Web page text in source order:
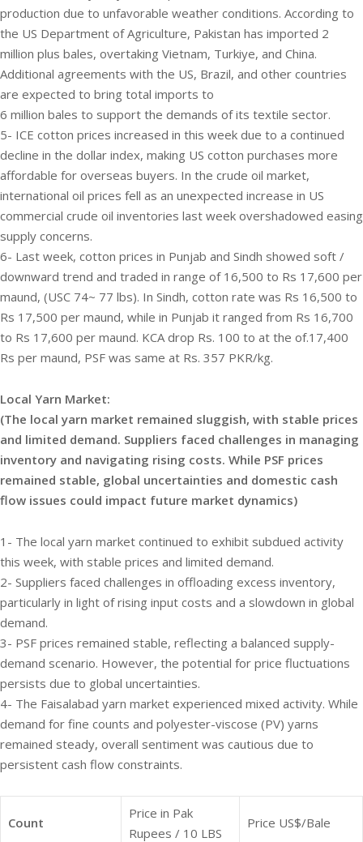
production due to unfavorable weather conditions. According to
the US Department of Agriculture, Pakistan has imported 2
million plus bales, overtaking Vietnam, Turkiye, and China.
Additional agreements with the US, Brazil, and other countries
are expected to bring total imports to
6 million bales to support the demands of its textile sector.
5- ICE cotton prices increased in this week due to a continued
decline in the dollar index, making US cotton purchases more
affordable for overseas buyers. In the crude oil market,
international oil prices fell as an unexpected increase in US
commercial crude oil inventories last week overshadowed easing
supply concerns.
6- Last week, cotton prices in Punjab and Sindh showed soft /
downward trend and traded in range of 16,500 to Rs 17,600 per
maund, (USC 74~ 77 lbs). In Sindh, cotton rate was Rs 16,500 to
Rs 17,500 per maund, while in Punjab it ranged from Rs 16,700
to Rs 17,600 per maund. KCA drop Rs. 100 to at the of.17,400
Rs per maund, PSF was same at Rs. 357 PKR/kg.
Local Yarn Market:
(The local yarn market remained sluggish, with stable prices
and limited demand. Suppliers faced challenges in managing
inventory and navigating rising costs. While PSF prices
remained stable, global uncertainties and domestic cash
flow issues could impact future market dynamics)
1- The local yarn market continued to exhibit subdued activity
this week, with stable prices and limited demand.
2- Suppliers faced challenges in offloading excess inventory,
particularly in light of rising input costs and a slowdown in global
demand.
3- PSF prices remained stable, reflecting a balanced supply-
demand scenario. However, the potential for price fluctuations
persists due to global uncertainties.
4- The Faisalabad yarn market experienced mixed activity. While
demand for fine counts and polyester-viscose (PV) yarns
remained steady, overall sentiment was cautious due to
persistent cash flow constraints.
Count
Price in Pak
Rupees / 10 LBS
Price US$/Bale